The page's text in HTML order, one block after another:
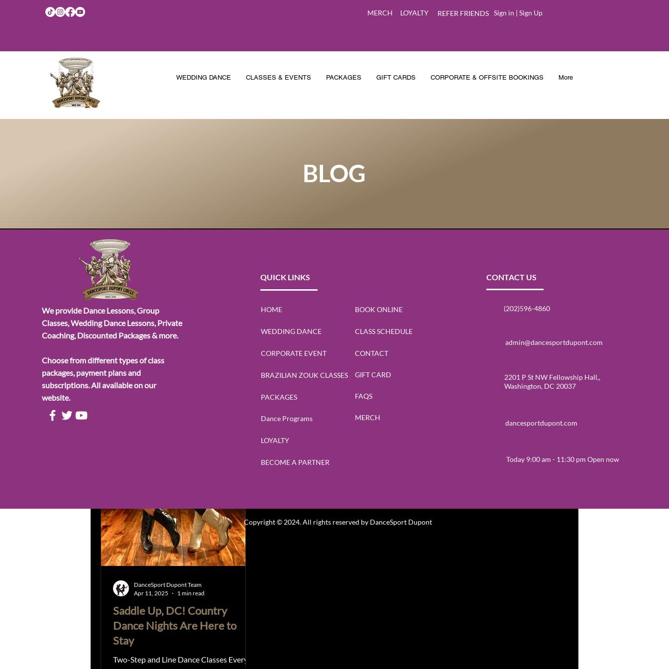
MERCH LOYALTY REFER FRIENDS Sign in | Sign Up
WEDDING DANCE CLASSES & EVENTS PACKAGES GIFT CARDS CORPORATE & OFFSITE BOOKINGS More
BLOG
DanceSport Blog
Events at DanceSport
Contemporary & Modern Dance
Open Positions announcements Promotion Ballroom & Latin Dance gif Gift cards
Dance in Valentines Tango
Saddle Up, DC! Country
Dance Nights Are Here to
Stay
Two-Step and Line Dance Classes Every
DanceSport Dupont Team
Apr 11, 2025
1 min read
We provide Dance Lessons, Group
Classes, Wedding Dance Lessons, Private
Coaching, Discounted Packages & more.
Choose from different types of class
packages, payment plans and
subscriptions. All available on our
website.
QUICK LINKS
HOME
WEDDING DANCE
CORPORATE EVENT
BRAZILIAN ZOUK CLASSES
PACKAGES
Dance Programs
LOYALTY
BECOME A PARTNER
BOOK ONLINE
CLASS SCHEDULE
CONTACT
GIFT CARD
FAQS
MERCH
CONTACT US
(202)596-4860
admin@dancesportdupont.com
2201 P St NW Fellowship Hall,,
Washington, DC 20037
dancesportdupont.com
Today 9:00 am - 11:30 pm Open now
Copyright © 2024. All rights reserved by DanceSport Dupont